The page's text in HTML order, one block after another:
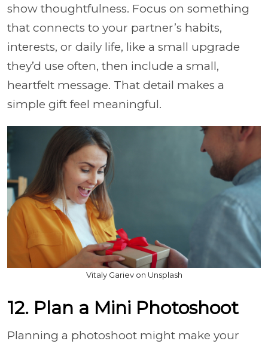
show thoughtfulness. Focus on something
that connects to your partner’s habits,
interests, or daily life, like a small upgrade
they’d use often, then include a small,
heartfelt message. That detail makes a
simple gift feel meaningful.
Vitaly Gariev on Unsplash
12. Plan a Mini Photoshoot
Planning a photoshoot might make your